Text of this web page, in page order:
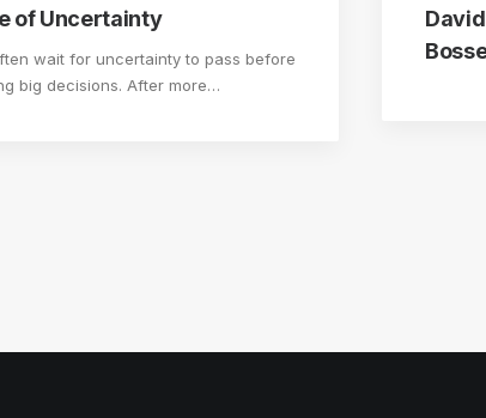
of Uncertainty
wait for uncertainty to pass before
big decisions. After more…